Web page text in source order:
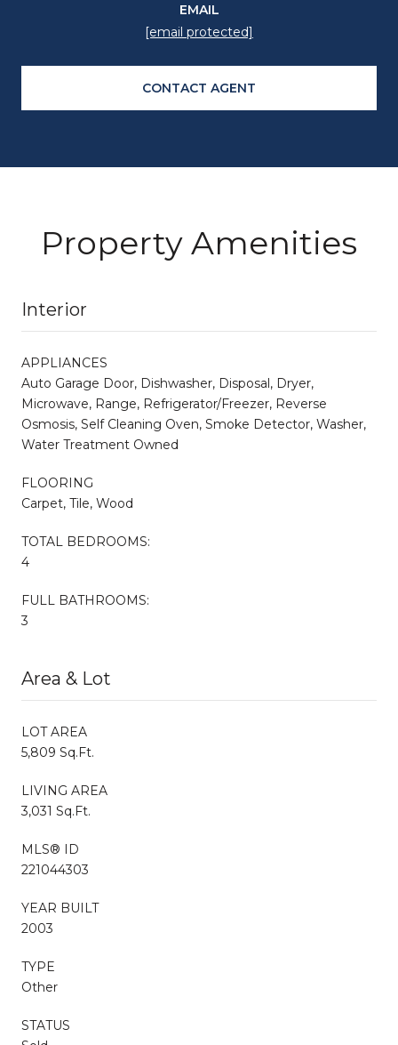
EMAIL
[email protected]
CONTACT AGENT
Property Amenities
Interior
APPLIANCES
Auto Garage Door, Dishwasher, Disposal, Dryer,
Microwave, Range, Refrigerator/Freezer, Reverse
Osmosis, Self Cleaning Oven, Smoke Detector, Washer,
Water Treatment Owned
FLOORING
Carpet, Tile, Wood
TOTAL BEDROOMS:
4
FULL BATHROOMS:
3
Area & Lot
LOT AREA
5,809 Sq.Ft.
LIVING AREA
3,031 Sq.Ft.
MLS® ID
221044303
YEAR BUILT
2003
TYPE
Other
STATUS